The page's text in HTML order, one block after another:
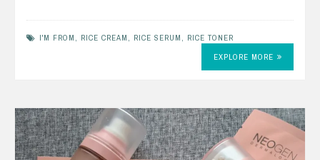
I'M FROM , RICE CREAM , RICE SERUM , RICE TONER
EXPLORE MORE